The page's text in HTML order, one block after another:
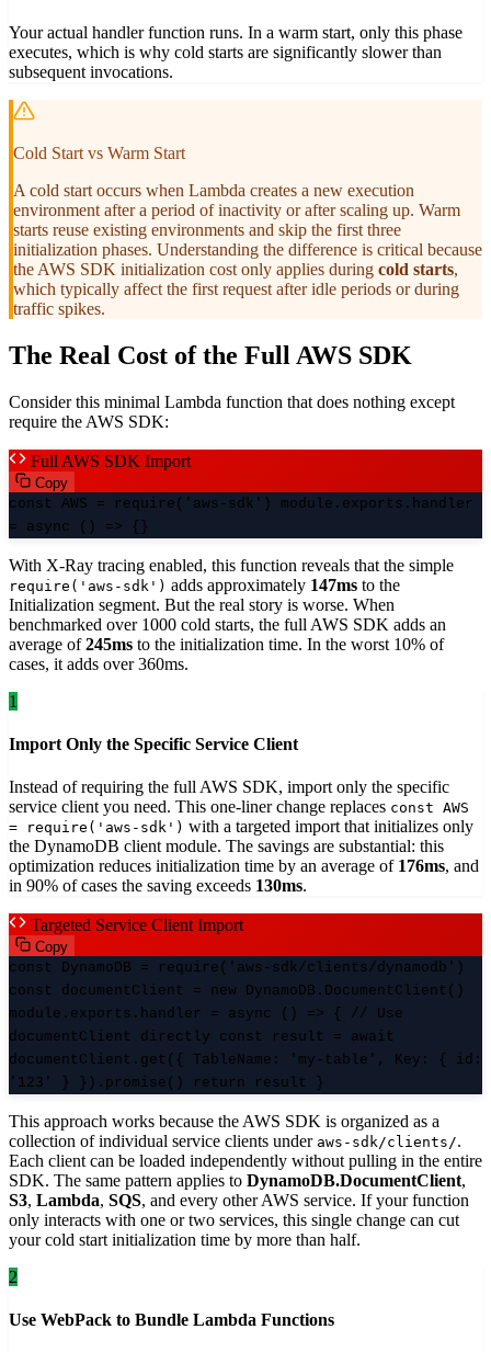
Your actual handler function runs. In a warm start, only this phase
executes, which is why cold starts are significantly slower than
subsequent invocations.
Cold Start vs Warm Start
A cold start occurs when Lambda creates a new execution
environment after a period of inactivity or after scaling up. Warm
starts reuse existing environments and skip the first three
initialization phases. Understanding the difference is critical because
the AWS SDK initialization cost only applies during cold starts,
which typically affect the first request after idle periods or during
traffic spikes.
The Real Cost of the Full AWS SDK
Consider this minimal Lambda function that does nothing except
require the AWS SDK:
Full AWS SDK Import
Copy
const AWS = require('aws-sdk') module.exports.handler
= async () => {}
With X-Ray tracing enabled, this function reveals that the simple
require('aws-sdk') adds approximately 147ms to the
Initialization segment. But the real story is worse. When
benchmarked over 1000 cold starts, the full AWS SDK adds an
average of245ms to the initialization time. In the worst 10% of
cases, it adds over 360ms.
1
Import Only the Specific Service Client
Instead of requiring the full AWS SDK, import only the specific
service client you need. This one-liner change replaces const AWS
= require('aws-sdk') with a targeted import that initializes only
the DynamoDB client module. The savings are substantial: this
optimization reduces initialization time by an average of 176ms, and
in 90% of cases the saving exceeds 130ms.
Targeted Service Client Import
Copy
const DynamoDB = require('aws-sdk/clients/dynamodb')
const documentClient = new DynamoDB.DocumentClient()
module.exports.handler = async () => { // Use
documentClient directly const result = await
documentClient.get({ TableName: 'my-table', Key: { id:
'123' } }).promise() return result }
This approach works because the AWS SDK is organized as a
collection of individual service clients under aws-sdk/clients/.
Each client can be loaded independently without pulling in the entire
SDK. The same pattern applies to DynamoDB.DocumentClient,
S3, Lambda, SQS, and every other AWS service. If your function
only interacts with one or two services, this single change can cut
your cold start initialization time by more than half.
2
Use WebPack to Bundle Lambda Functions